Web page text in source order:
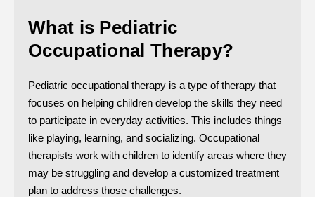
What is Pediatric
Occupational Therapy?
Pediatric occupational therapy is a type of therapy that
focuses on helping children develop the skills they need
to participate in everyday activities. This includes things
like playing, learning, and socializing. Occupational
therapists work with children to identify areas where they
may be struggling and develop a customized treatment
plan to address those challenges.